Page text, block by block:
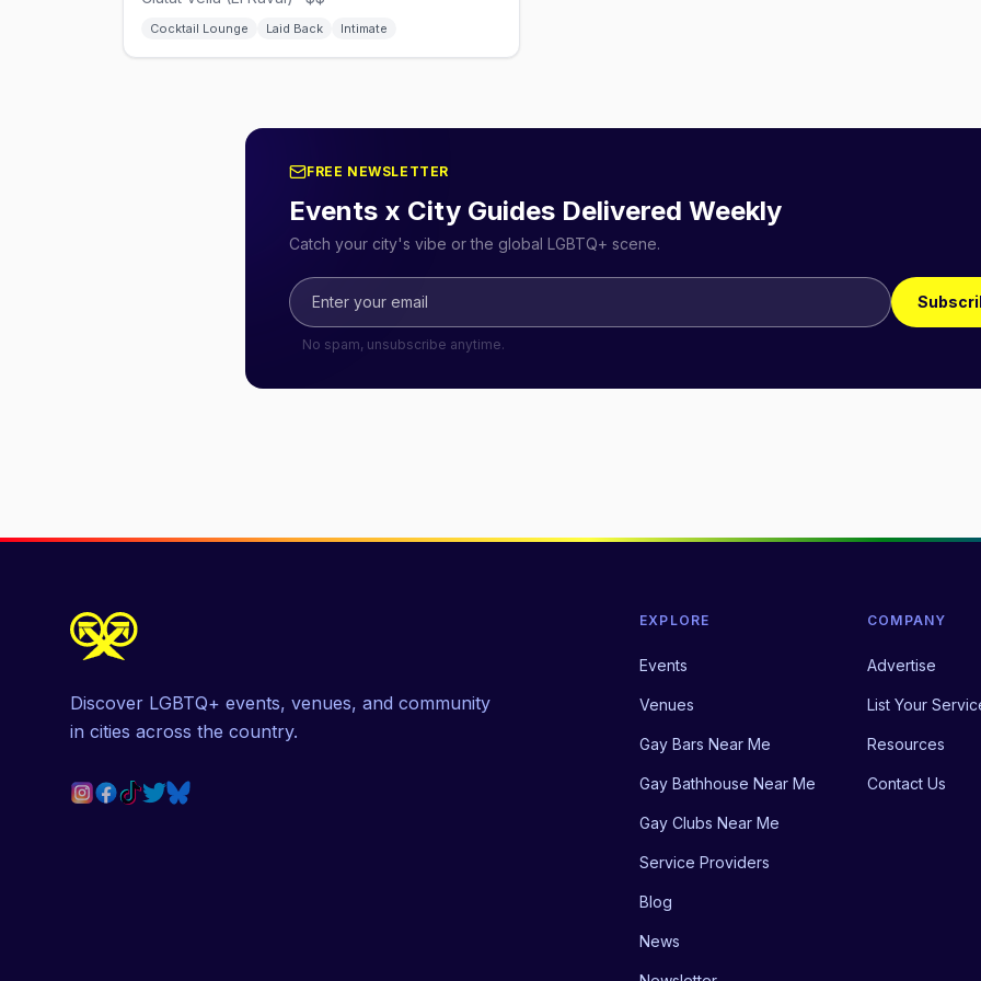
Cocktail Lounge Laid Back Intimate
FREE NEWSLETTER
Events x City Guides Delivered Weekly
Catch your city's vibe or the global LGBTQ+ scene.
No spam, unsubscribe anytime.
Discover LGBTQ+ events, venues, and community
in cities across the country.
EXPLORE
Events
Venues
Gay Bars Near Me
Gay Bathhouse Near Me
Gay Clubs Near Me
Service Providers
Blog
News
COMPANY
Advertise
List Your
Resources
Contact Us